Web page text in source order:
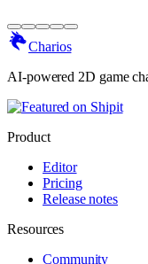
Charios
AI-powered 2D game
Product
Editor
Pricing
Release notes
Resources
Community